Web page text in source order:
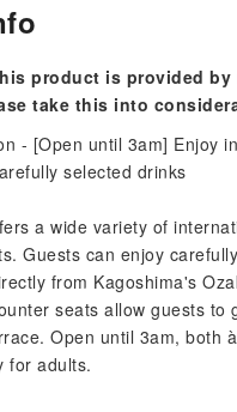
product is provided
take this into
- [Open until 3am] Enjoy
selected drinks
a wide variety of
Guests can enjoy
from Kagoshima's
seats allow guests
Open until 3am, both
for adults.